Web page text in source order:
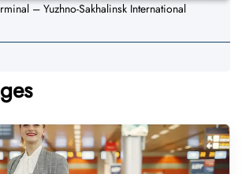
– Yuzhno-Sakhalinsk International